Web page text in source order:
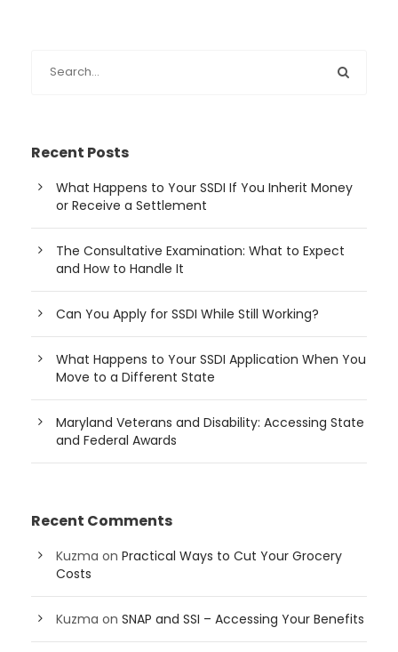
Recent Posts
What Happens to Your SSDI If You Inherit Money
or Receive a Settlement
The Consultative Examination: What to Expect
and How to Handle It
Can You Apply for SSDI While Still Working?
What Happens to Your SSDI Application When You
Move to a Different State
Maryland Veterans and Disability: Accessing State
and Federal Awards
Recent Comments
Kuzma on Practical Ways to Cut Your Grocery
Costs
Kuzma on SNAP and SSI – Accessing Your Benefits